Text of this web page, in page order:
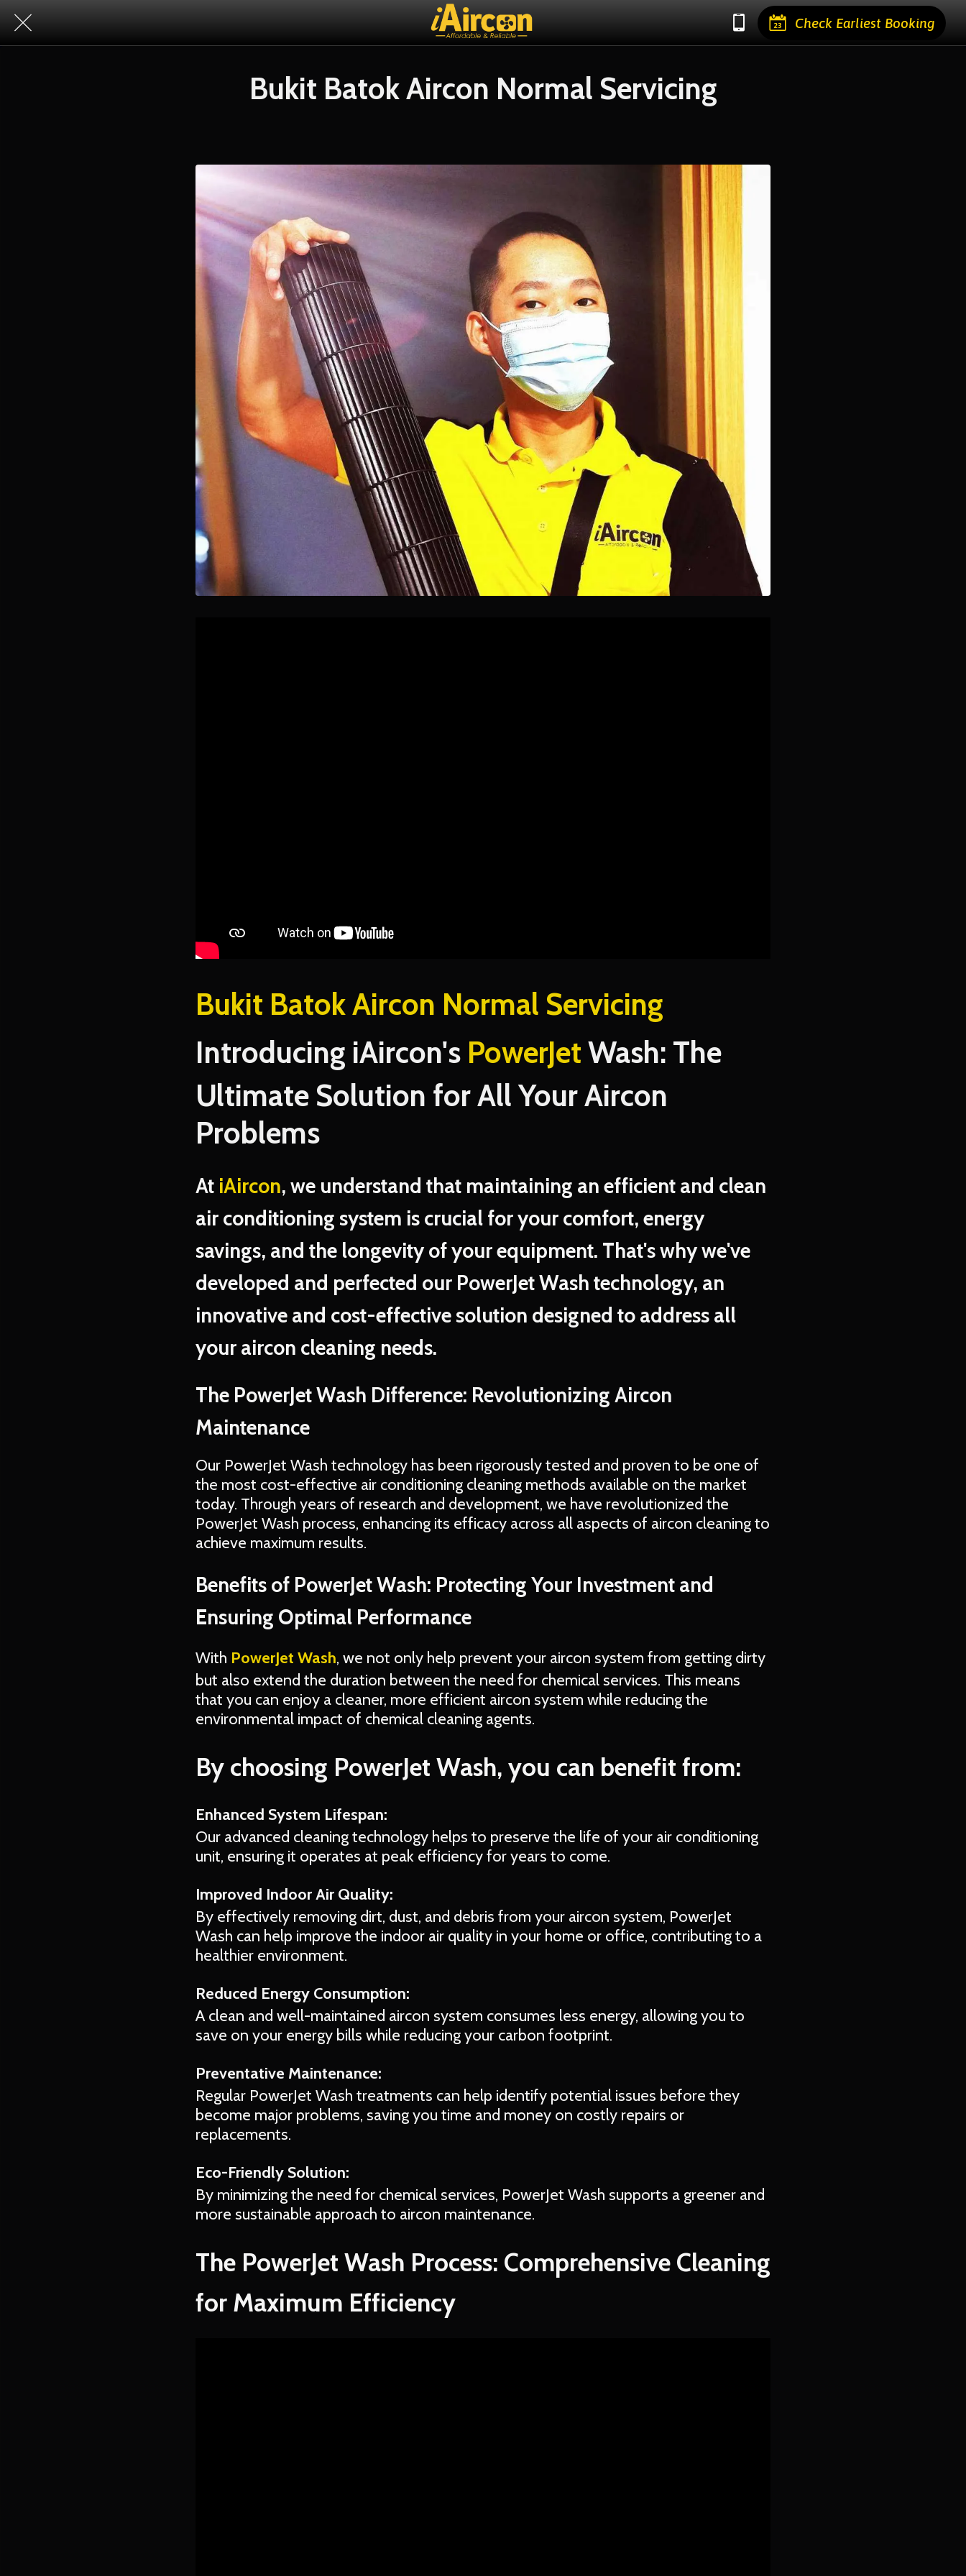
Check Earliest Booking
Bukit Batok Aircon Normal Servicing
Bukit Batok Aircon Normal Servicing
Introducing iAircon's PowerJetWash: The
Ultimate Solution for All Your Aircon
Problems
At iAircon, we understand that maintaining an efficient and clean
air conditioning system is crucial for your comfort, energy
savings, and the longevity of your equipment. That's why we've
developed and perfected our PowerJet Wash technology, an
innovative and cost-effective solution designed to address all
your aircon cleaning needs.
The PowerJet Wash Difference: Revolutionizing Aircon
Maintenance
Our PowerJet Wash technology has been rigorously tested and proven to be one of
the most cost-effective air conditioning cleaning methods available on the market
today. Through years of research and development, we have revolutionized the
PowerJet Wash process, enhancing its efficacy across all aspects of aircon cleaning to
achieve maximum results.
Benefits of PowerJet Wash: Protecting Your Investment and
Ensuring Optimal Performance
With PowerJet Wash, we not only help prevent your aircon system from getting dirty
but also extend the duration between the need for chemical services. This means
that you can enjoy a cleaner, more efficient aircon system while reducing the
environmental impact of chemical cleaning agents.
By choosing PowerJet Wash, you can benefit from:
Enhanced System Lifespan:
Our advanced cleaning technology helps to preserve the life of your air conditioning
unit, ensuring it operates at peak efficiency for years to come.
Improved Indoor Air Quality:
By effectively removing dirt, dust, and debris from your aircon system, PowerJet
Wash can help improve the indoor air quality in your home or office, contributing to a
healthier environment.
Reduced Energy Consumption:
A clean and well-maintained aircon system consumes less energy, allowing you to
save on your energy bills while reducing your carbon footprint.
Preventative Maintenance:
Regular PowerJet Wash treatments can help identify potential issues before they
become major problems, saving you time and money on costly repairs or
replacements.
Eco-Friendly Solution:
By minimizing the need for chemical services, PowerJet Wash supports a greener and
more sustainable approach to aircon maintenance.
The PowerJet Wash Process: Comprehensive Cleaning
for Maximum Efficiency